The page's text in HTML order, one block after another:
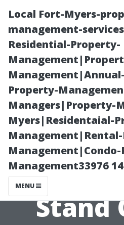
Local Fort-Myers-
management-
Residential-Property-
Property-
Managers|Property-
Myers|Residentaial-
Management33976
MENU
“What
Water
Stand